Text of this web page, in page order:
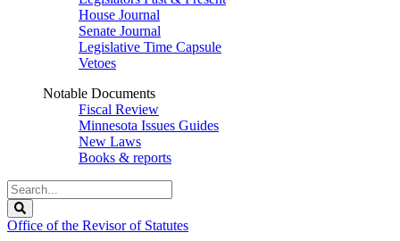
House Journal
Senate Journal
Legislative Time Capsule
Vetoes
Notable Documents
Fiscal Review
Minnesota Issues Guides
New Laws
Books & reports
Search
Legislature
Office of the Revisor of Statutes